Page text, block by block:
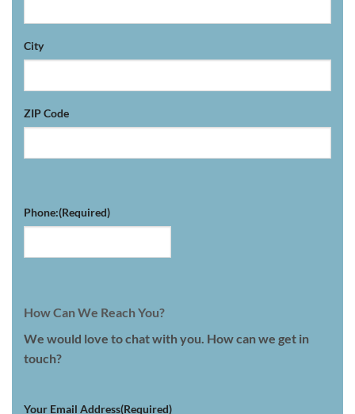
City
ZIP Code
Phone:(Required)
How Can We Reach You?
We would love to chat with you. How can we get in
touch?
Your Email Address(Required)